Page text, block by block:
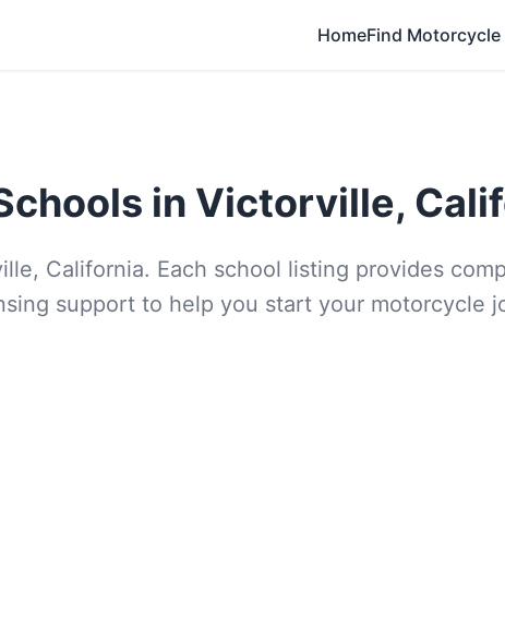
HomeFind Motorcycle
in Victorville,
California. Each school listing provides
support to help you start your motorcycle